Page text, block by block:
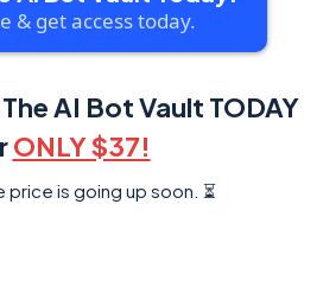
& get access today.
AI Bot Vault TODAY
ONLY $37!
price is going up soon. ⏳